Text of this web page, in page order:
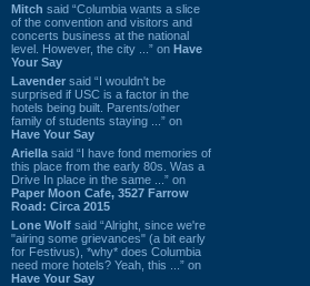
Mitch said “Columbia wants a slice
of the convention and visitors and
concerts business at the national
level. However, the city ...” on Have
Your Say
Lavender said “I wouldn't be
surprised if USC is a factor in the
hotels being built. Parents/other
family of students staying ...” on
Have Your Say
Ariella said “I have fond memories of
this place from the early 80s. Was a
Drive In place in the same ...” on
Paper Moon Cafe, 3527 Farrow
Road: Circa 2015
Lone Wolf said “Alright, since we're
"airing some grievances" (a bit early
for Festivus), *why* does Columbia
need more hotels? Yeah, this ...” on
Have Your Say